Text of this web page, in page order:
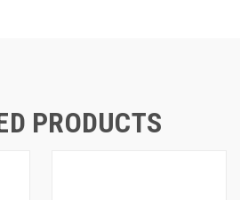
PRODUCTS